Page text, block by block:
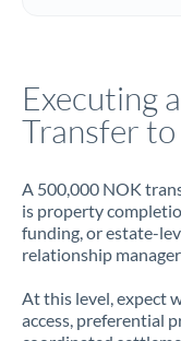
Executing
Transfer
A 500,000 NOK
is property
funding, or estate-
relationship
At this level, expect
access, preferential